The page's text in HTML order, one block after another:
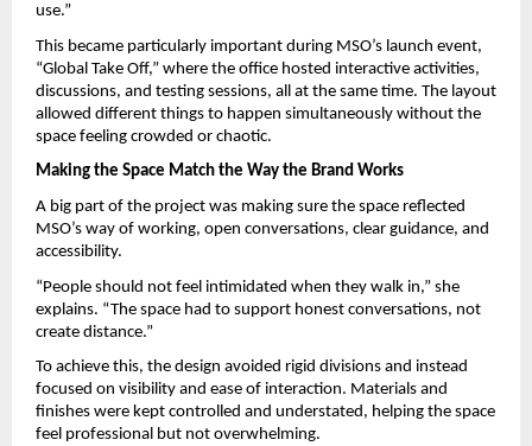
use.”
This became particularly important during MSO’s launch event,
“Global Take Off,” where the office hosted interactive activities,
discussions, and testing sessions, all at the same time. The layout
allowed different things to happen simultaneously without the
space feeling crowded or chaotic.
Making the Space Match the Way the Brand Works
A big part of the project was making sure the space reflected
MSO’s way of working, open conversations, clear guidance, and
accessibility.
“People should not feel intimidated when they walk in,” she
explains. “The space had to support honest conversations, not
create distance.”
To achieve this, the design avoided rigid divisions and instead
focused on visibility and ease of interaction. Materials and
finishes were kept controlled and understated, helping the space
feel professional but not overwhelming.